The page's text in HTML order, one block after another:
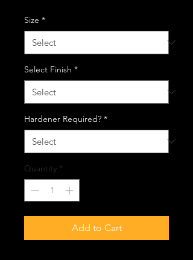
Size *
Select Finish *
Hardener Required? *
Quantity *
Add to Cart